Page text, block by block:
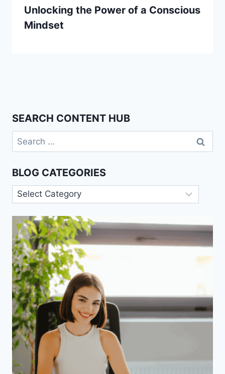
Unlocking the Power of a Conscious
Mindset
SEARCH CONTENT HUB
Search
for:
BLOG CATEGORIES
Blog
Categories